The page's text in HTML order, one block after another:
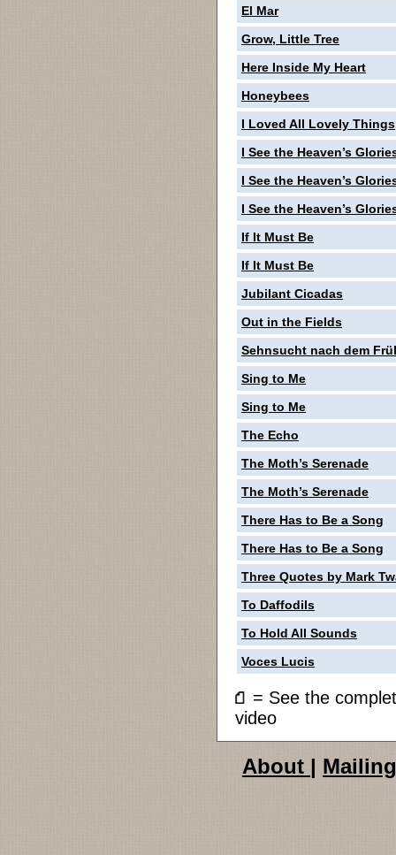
El Mar
Grow, Little Tree
Here Inside My Heart
Honeybees
I Loved All Lovely Things
I See the Heaven’s
I See the Heaven’s
I See the Heaven’s
If It Must Be
If It Must Be
Jubilant Cicadas
Out in the Fields
Sehnsucht nach dem
Sing to Me
Sing to Me
The Echo
The Moth’s Serenade
The Moth’s Serenade
There Has to Be a Song
There Has to Be a Song
Three Quotes by Mark
To Daffodils
To Hold All Sounds
Voces Lucis
= See the
video
About |